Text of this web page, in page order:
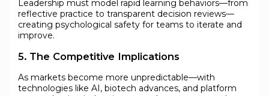
Leadership must model rapid learning behaviors—from
reflective practice to transparent decision reviews—
creating psychological safety for teams to iterate and
improve.
5. The Competitive Implications
As markets become more unpredictable—with
technologies like AI, biotech advances, and platform